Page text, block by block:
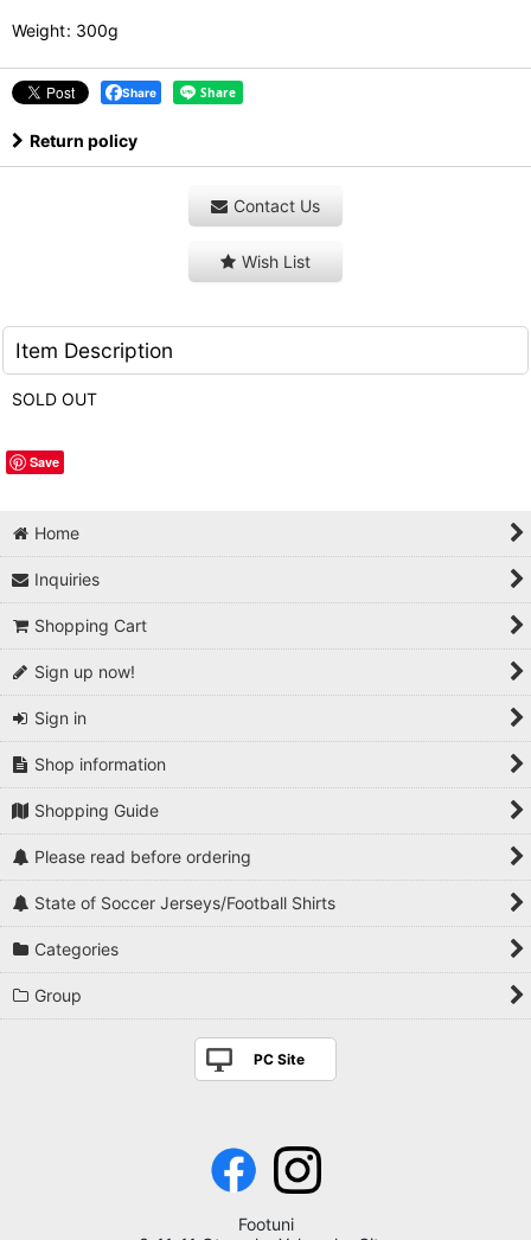
Weight: 300g
Share
Return policy
Contact Us
Wish List
Item Description
SOLD OUT
Save
Home
Inquiries
Shopping Cart
Sign up now!
Sign in
Shop information
Shopping Guide
Please read before ordering
State of Soccer Jerseys/Football Shirts
Categories
Group
PC Site
Footuni